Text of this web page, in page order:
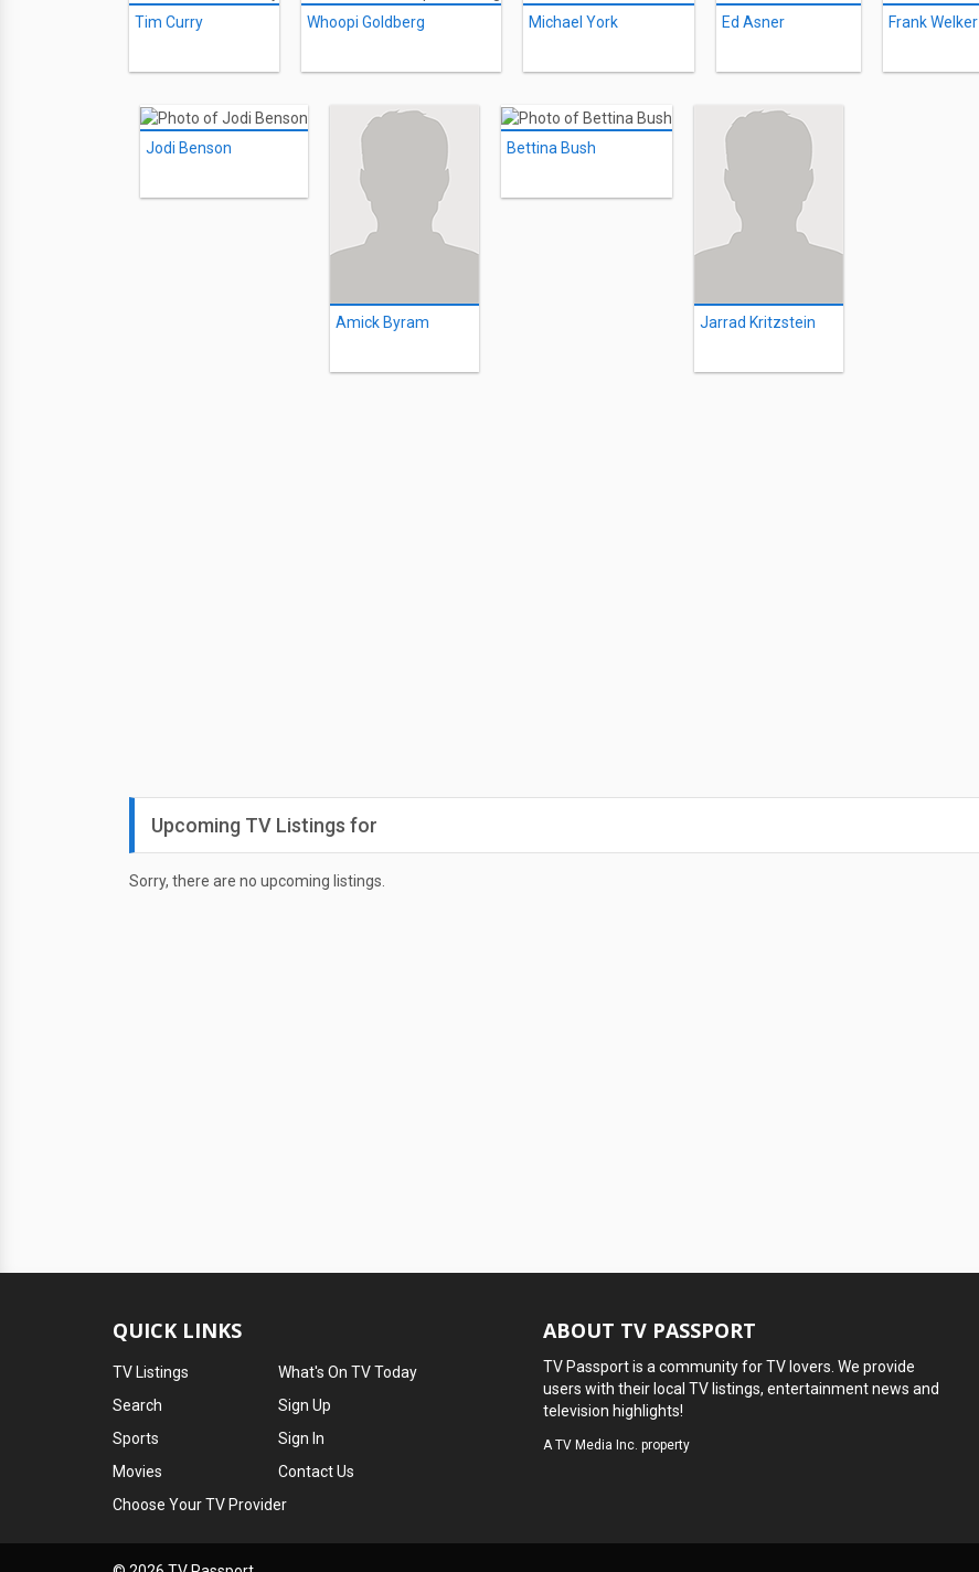
Tim Curry Whoopi Goldberg Michael York Ed Asner Frank Welker
Jodi Benson
Amick Byram
Bettina Bush
Jarrad Kritzstein
Upcoming TV Listings for
Sorry, there are no upcoming listings.
QUICK LINKS
TV Listings
Search
Sports
Movies
What's On TV Today
Sign Up
Sign In
Contact Us
Choose Your TV Provider
ABOUT TV PASSPORT
TV Passport is a community for TV lovers. We provide
users with their local TV listings, entertainment news and
television highlights!
ATV Media Inc. property